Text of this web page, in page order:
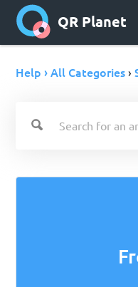
QR Planet
Help › All Categories ›